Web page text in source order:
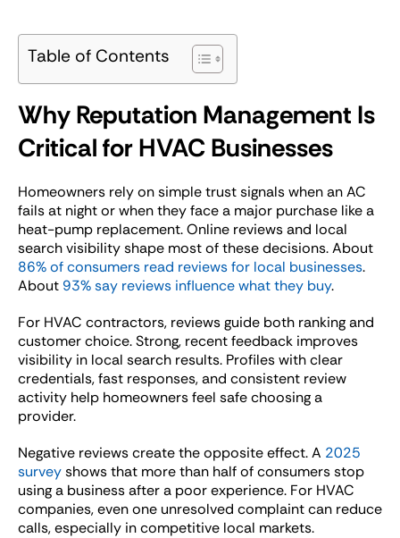
Table of Contents
Why Reputation Management Is
Critical for HVAC Businesses
Homeowners rely on simple trust signals when an AC
fails at night or when they face a major purchase like a
heat-pump replacement. Online reviews and local
search visibility shape most of these decisions. About
86% of consumers read reviews for local businesses.
About 93% say reviews influence what they buy.
For HVAC contractors, reviews guide both ranking and
customer choice. Strong, recent feedback improves
visibility in local search results. Profiles with clear
credentials, fast responses, and consistent review
activity help homeowners feel safe choosing a
provider.
Negative reviews create the opposite effect. A 2025
surveyshows that more than half of consumers stop
using a business after a poor experience. For HVAC
companies, even one unresolved complaint can reduce
calls, especially in competitive local markets.